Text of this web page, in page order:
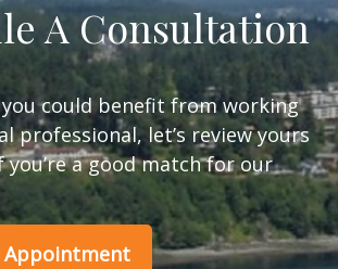
A Consultation
could benefit from working
professional, let’s review yours
you’re a good match for our
Appointment